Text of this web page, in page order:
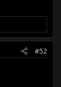
#52